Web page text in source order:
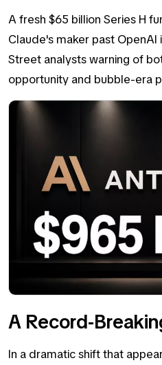
A fresh $65 billion Series H
Claude's maker past OpenAI
Street analysts warning of
opportunity and bubble-era
A Record-
In a dramatic shift that